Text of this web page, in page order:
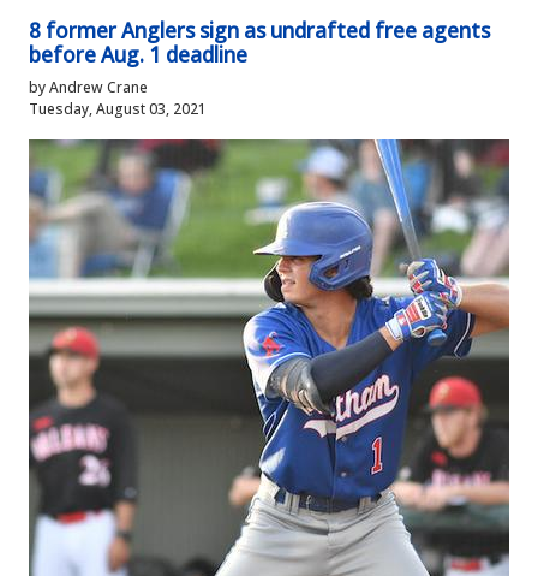
8 former Anglers sign as undrafted free agents
before Aug. 1 deadline
by Andrew Crane
Tuesday, August 03, 2021